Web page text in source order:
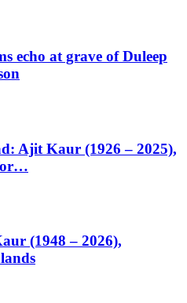
echo at grave of Duleep
Ajit Kaur (1926 – 2025),
(1948 – 2026),